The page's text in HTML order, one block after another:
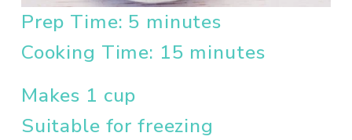
Prep Time: 5 minutes
Cooking Time: 15 minutes
Makes 1 cup
Suitable for freezing